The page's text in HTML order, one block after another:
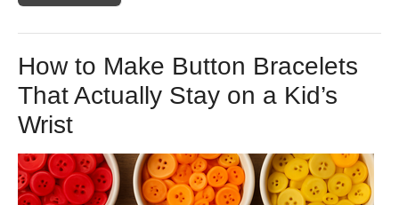
How to Make Button Bracelets
That Actually Stay on a Kid’s
Wrist